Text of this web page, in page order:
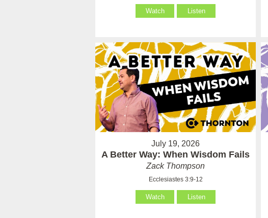
Watch Listen
July 19, 2026
A Better Way: When Wisdom Fails
Zack Thompson
Ecclesiastes 3:9-12
Watch Listen